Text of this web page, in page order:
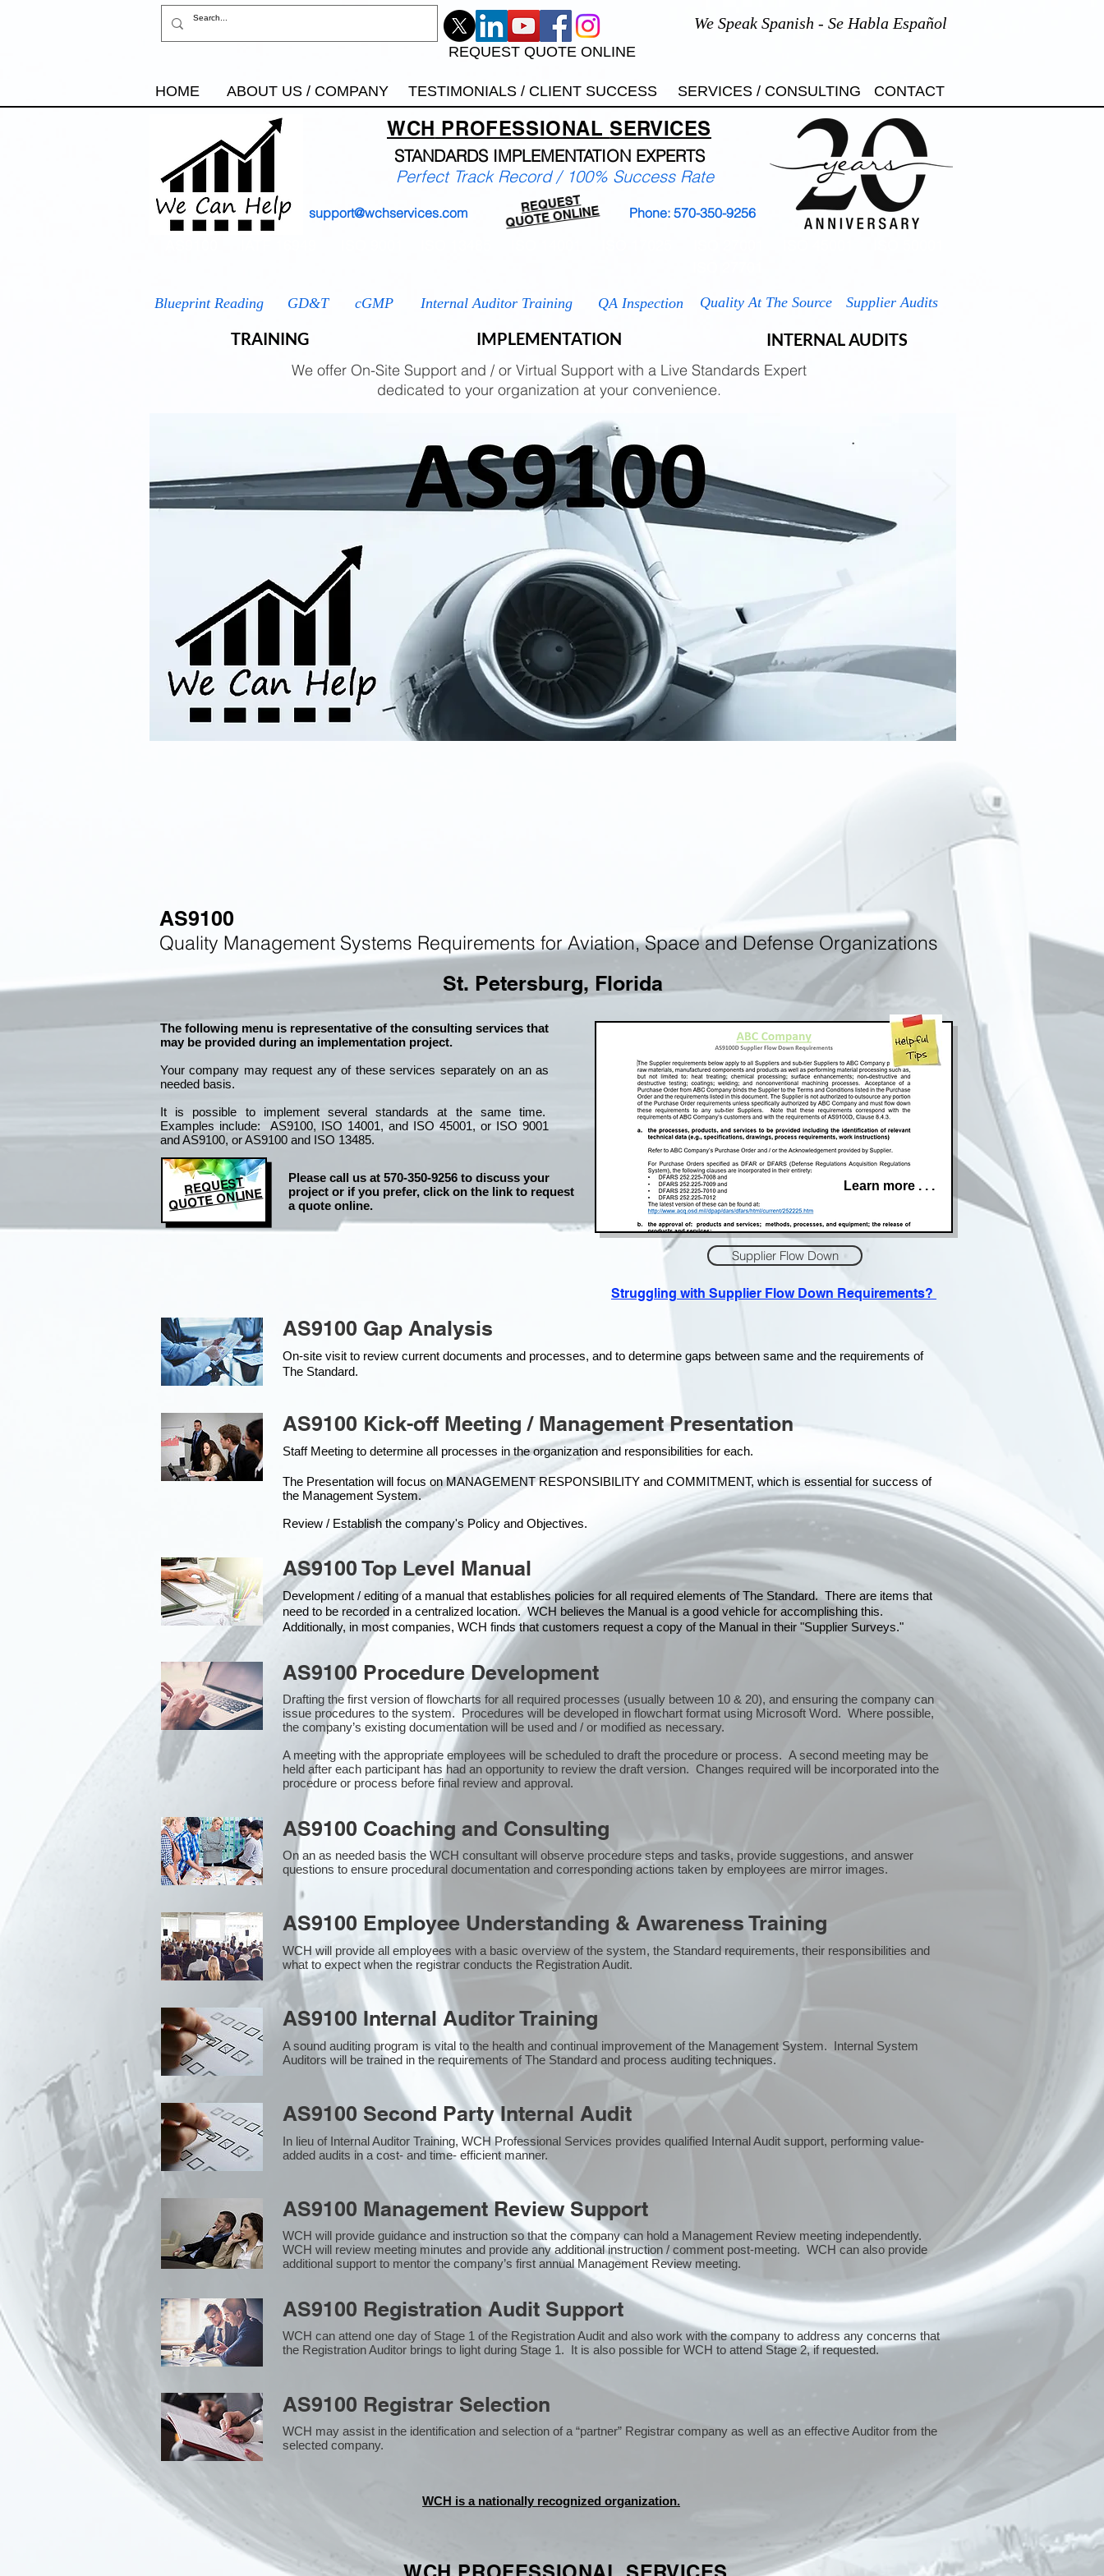
We Speak Spanish - Se Habla Español
REQUEST QUOTE ONLINE
HOME ABOUT US / COMPANY TESTIMONIALS / CLIENT SUCCESS SERVICES / CONSULTING CONTACT
WCH PROFESSIONAL SERVICES
STANDARDS IMPLEMENTATION EXPERTS
support@wchservices.com Phone: 570-350-9256
REQUEST
QUOTE ONLINE
Perfect Track Record / 100% Success Rate
Blueprint Reading GD&T
TRAINING
cGMP Internal Auditor Training QA Inspection
IMPLEMENTATION
Quality At The Source Supplier Audits
INTERNAL AUDITS
We offer On-Site Support and / or Virtual Support with a Live Standards Expert
dedicated to your organization at your convenience.
AS9100
Quality Management Systems Requirements for Aviation, Space and Defense Organizations
St. Petersburg, Florida
The following menu is representative of the consulting services that
may be provided during an implementation project.
Your company mayrequest any of these services separately on an as
needed basis.
It is possible to implement several standards at the same time.
Examples include: AS9100, ISO 14001, and ISO 45001, or ISO 9001
and AS9100, or AS9100 and ISO 13485.
REQUEST
QUOTE ONLINE
Please call us at 570-350-9256 to discuss your
project or if you prefer, click on the link to request
a quote online.
Learn more . . .
Supplier Flow Down
Struggling with Supplier Flow Down Requirements?
AS9100 Gap Analysis
On-site visit to review current documents and processes, and to determine gaps between same and the requirements of
The Standard.
AS9100 Kick-off Meeting / Management Presentation
Staff Meeting to determine all processes in the organization and responsibilities for each.
The Presentation will focus on MANAGEMENT RESPONSIBILITY and COMMITMENT, which is essential for success of
the Management System.
Review / Establish the company's Policy and Objectives.
AS9100 Top Level Manual
Development / editing of a manual that establishes policies for all required elements of The Standard. There are items that
need to be recorded in a centralized location. WCH believes the Manual is a good vehicle for accomplishing this.
Additionally, in most companies, WCH finds that customers request a copy of the Manual in their "Supplier Surveys."
AS9100 Procedure Development
Drafting the first version of flowcharts for all required processes (usually between 10 & 20), and ensuring the company can
issue procedures to the system. Procedures will be developed in flowchart format using Microsoft Word. Where possible,
the company’s existing documentation will be used and / or modified as necessary.
A meeting with the appropriate employees will be scheduled to draft the procedure or process. A second meeting may be
held after each participant has had an opportunity to review the draft version. Changes required will be incorporated into the
procedure or process before final review and approval.
AS9100 Coaching and Consulting
On an as needed basis the WCH consultant will observe procedure steps and tasks, provide suggestions, and answer
questions to ensure procedural documentation and corresponding actions taken by employees are mirror images.
AS9100 Employee Understanding & Awareness Training
WCH will provide all employees with a basic overview of the system, the Standard requirements, their responsibilities and
what to expect when the registrar conducts the Registration Audit.​
AS9100 Internal Auditor Training
A sound auditing program is vital to the health and continual improvement of the Management System. Internal System
Auditors will be trained in the requirements of The Standard and process auditing techniques.
AS9100 Second Party Internal Audit
In lieu of Internal Auditor Training, WCH Professional Services provides qualified Internal Audit support, performing value-
added audits in a cost- and time- efficient manner.
AS9100 Management Review Support
WCH will provide guidance and instruction so that the company can hold a Management Review meeting independently.
WCH will review meeting minutes and provide any additional instruction / comment post-meeting. WCH can also provide
additional support to mentor the company’s first annual Management Review meeting.
AS9100 Registration Audit Support
WCH can attend one day of Stage 1 of the Registration Audit and also work with the company to address any concerns that
the Registration Auditor brings to light during Stage 1. It is also possible for WCH to attend Stage 2, if requested.
AS9100 Registrar Selection
WCH may assist in the identification and selection of a “partner” Registrar company as well as an effective Auditor from the
selected company​.
WCH is a nationally recognized organization.